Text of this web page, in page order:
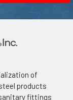
of
products
fittings